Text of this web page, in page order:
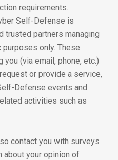
requirements.
Self-Defense is
trusted partners managing
only. These
(via email, phone, etc.)
or provide a service,
Defense events and
activities such as
contact you with surveys
about your opinion of